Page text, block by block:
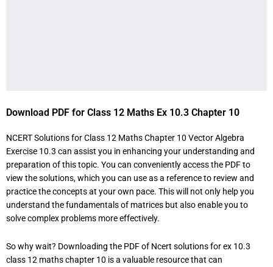
Download PDF for Class 12 Maths Ex 10.3 Chapter 10
NCERT Solutions for Class 12 Maths Chapter 10 Vector Algebra
Exercise 10.3 can assist you in enhancing your understanding and
preparation of this topic. You can conveniently access the PDF to
view the solutions, which you can use as a reference to review and
practice the concepts at your own pace. This will not only help you
understand the fundamentals of matrices but also enable you to
solve complex problems more effectively.
So why wait? Downloading the PDF of Ncert solutions for ex 10.3
class 12 maths chapter 10 is a valuable resource that can